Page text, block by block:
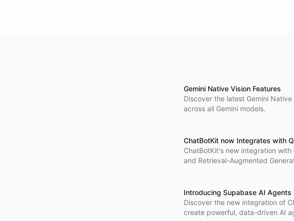
Gemini Native Vision Features
Discover the latest Gemini
across all Gemini models.
ChatBotKit now Integrates with
ChatBotKit's new integration
and Retrieval-Augmented
Introducing Supabase AI Agents
Discover the new integration of
create powerful, data-driven AI